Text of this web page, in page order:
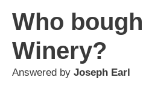
Who
Winery?
Answered by Joseph Earl